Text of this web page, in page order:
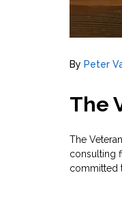
By Peter
The
The
consulting
committed